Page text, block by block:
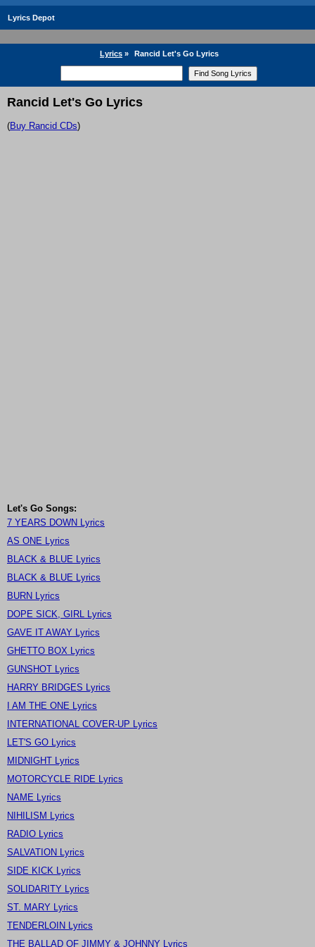
Lyrics Depot
Lyrics » Rancid Let's Go Lyrics
Rancid Let's Go Lyrics
(Buy Rancid CDs)
Let's Go Songs:
7 YEARS DOWN Lyrics
AS ONE Lyrics
BLACK & BLUE Lyrics
BLACK & BLUE Lyrics
BURN Lyrics
DOPE SICK, GIRL Lyrics
GAVE IT AWAY Lyrics
GHETTO BOX Lyrics
GUNSHOT Lyrics
HARRY BRIDGES Lyrics
I AM THE ONE Lyrics
INTERNATIONAL COVER-UP Lyrics
LET'S GO Lyrics
MIDNIGHT Lyrics
MOTORCYCLE RIDE Lyrics
NAME Lyrics
NIHILISM Lyrics
RADIO Lyrics
SALVATION Lyrics
SIDE KICK Lyrics
SOLIDARITY Lyrics
ST. MARY Lyrics
TENDERLOIN Lyrics
THE BALLAD OF JIMMY & JOHNNY Lyrics